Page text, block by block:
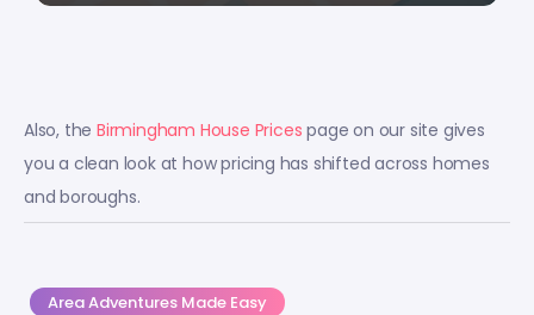
Also, the Birmingham House Prices page on our site gives
you a clean look at how pricing has shifted across homes
and boroughs.
Area Adventures Made Easy